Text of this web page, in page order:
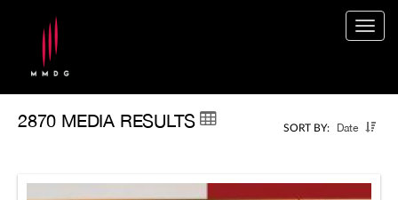
SORT BY: Date
2870 MEDIA RESULTS